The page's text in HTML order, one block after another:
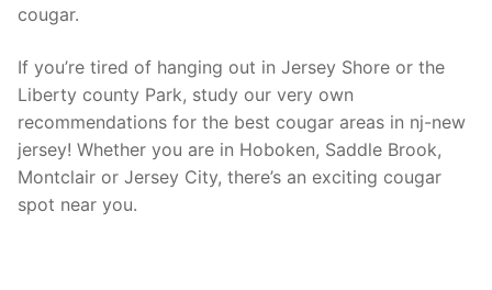
cougar.
If you’re tired of hanging out in Jersey Shore or the
Liberty county Park, study our very own
recommendations for the best cougar areas in nj-new
jersey! Whether you are in Hoboken, Saddle Brook,
Montclair or Jersey City, there’s an exciting cougar
spot near you.